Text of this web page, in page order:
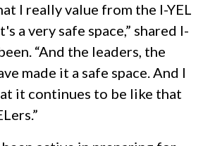
I really value from the I-YEL
a very safe space,” shared I-
“And the leaders, the
made it a safe space. And I
it continues to be like that